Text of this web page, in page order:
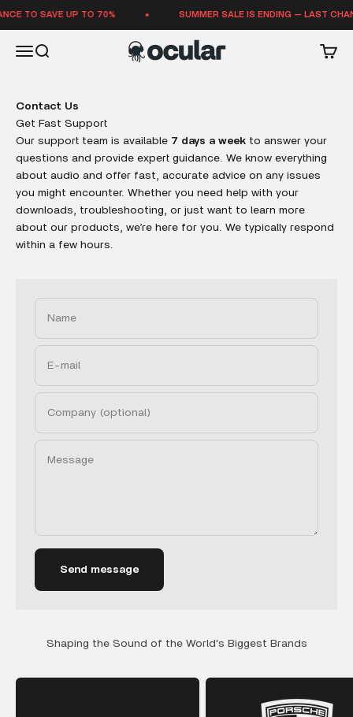
TO SAVE UP TO 70% SUMMER SALE IS ENDING — LAST
Open navigation menu
Open search Ocular Sounds Open
Contact Us
Get Fast Support
Our support team is available 7 days a week to answer your
questions and provide expert guidance. We know everything
about audio and offer fast, accurate advice on any issues
you might encounter. Whether you need help with your
downloads, troubleshooting, or just want to learn more
about our products, we’re here for you. We typically respond
within a few hours.
Name
E-mail
Company (optional)
Message
Send message
Shaping the Sound of the World's Biggest Brands